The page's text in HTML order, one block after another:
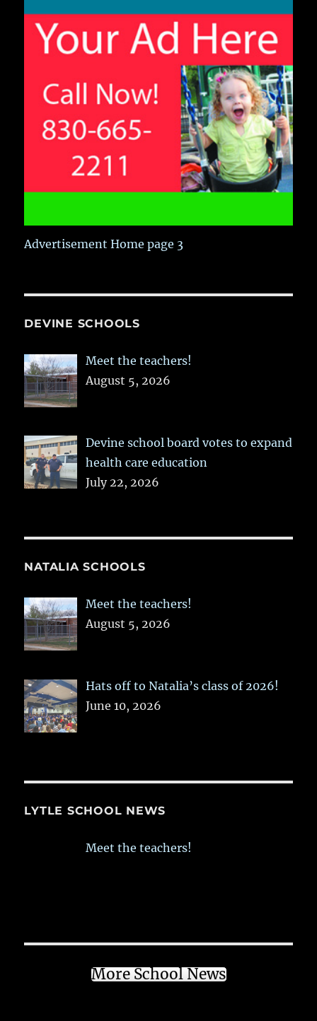
Advertisement Home page 3
DEVINE SCHOOLS
Meet the teachers!
August 5, 2026
Devine school board votes to expand
health care education
July 22, 2026
NATALIA SCHOOLS
Meet the teachers!
August 5, 2026
Hats off to Natalia’s class of 2026!
June 10, 2026
LYTLE SCHOOL NEWS
Meet the teachers!
More School News